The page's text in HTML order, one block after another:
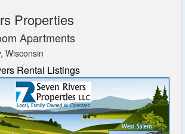
Properties
Apartments
Wisconsin
Rental Listings